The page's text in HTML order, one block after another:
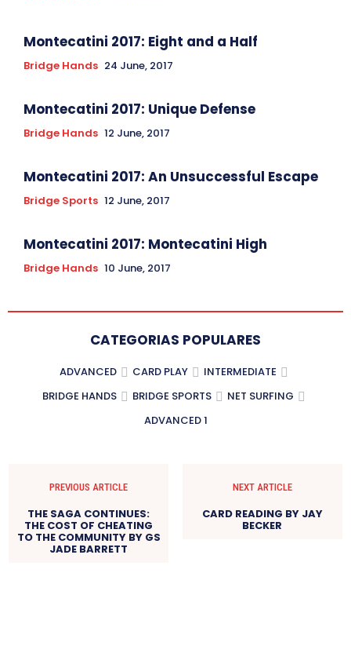
Montecatini 2017: Eight and a Half
Bridge Hands 24 June, 2017
Montecatini 2017: Unique Defense
Bridge Hands 12 June, 2017
Montecatini 2017: An Unsuccessful Escape
Bridge Sports 12 June, 2017
Montecatini 2017: Montecatini High
Bridge Hands 10 June, 2017
CATEGORIAS POPULARES
ADVANCED CARD PLAY
INTERMEDIATE
BRIDGE HANDS
BRIDGE SPORTS
NET SURFING
ADVANCED 1
PREVIOUS ARTICLE
THE SAGA CONTINUES:
THE COST OF CHEATING
TO THE COMMUNITY BY GS
JADE BARRETT
NEXT ARTICLE
CARD READING BY JAY
BECKER